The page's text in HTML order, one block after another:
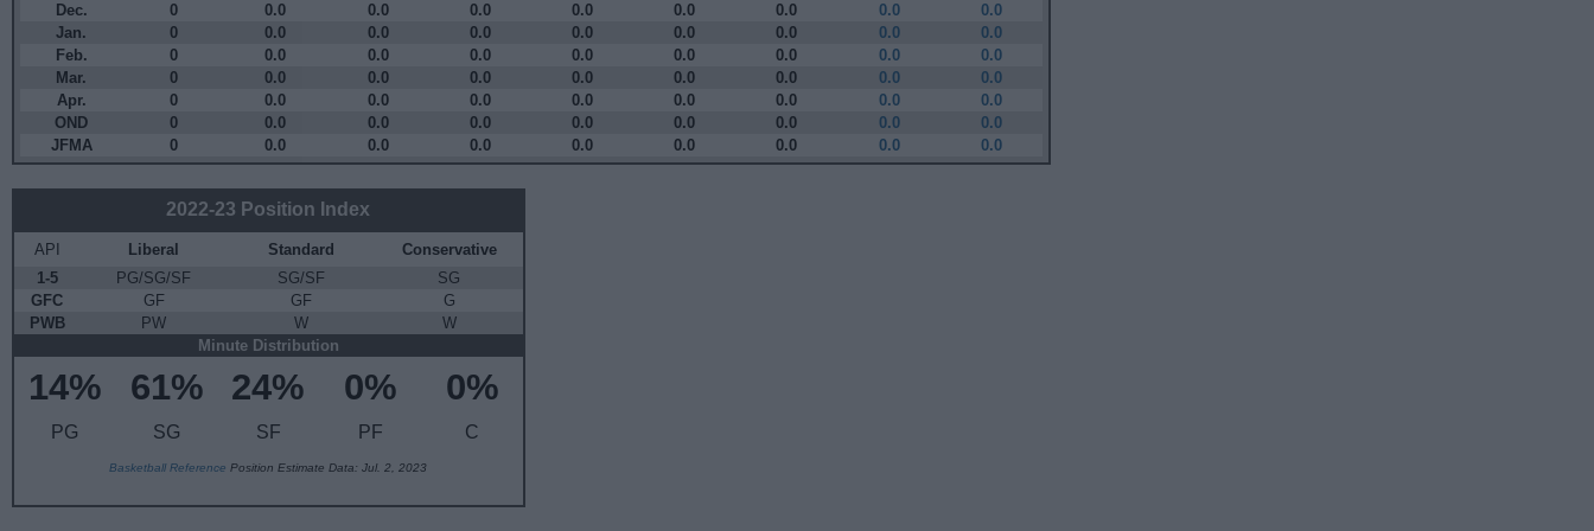
Dec.
0 0.0 0.0 0.0 0.0 0.0 0.0 0.0
0.0
Jan.
0 0.0 0.0 0.0 0.0 0.0 0.0 0.0
0.0
Feb.
0 0.0 0.0 0.0 0.0 0.0 0.0 0.0
0.0
Mar.
0 0.0 0.0 0.0 0.0 0.0 0.0 0.0
0.0
Apr.
0 0.0 0.0 0.0 0.0 0.0 0.0 0.0
0.0
OND
0 0.0 0.0 0.0 0.0 0.0 0.0 0.0
0.0
JFMA
0 0.0 0.0 0.0 0.0 0.0 0.0 0.0 0.0
2022-23 Position Index
API Liberal Standard
Conservative
1-5
PG/SG/SF SG/SF
SG
GFC
GF GF
G
PWB
PW W
W
Minute Distribution
14%
PG
61%
SG
24%
SF
0%
PF
0%
C
Basketball Reference Position Estimate Data: Jul. 2, 2023